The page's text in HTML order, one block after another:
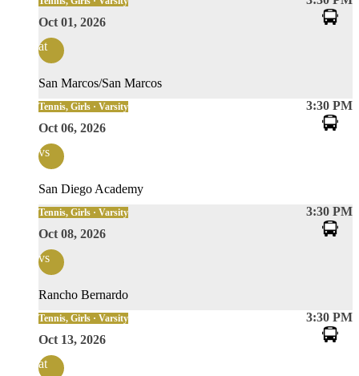
Oct 01, 2026
at
San Marcos/San Marcos
3:30 PM
Tennis, Girls · Varsity
Oct 06, 2026
vs
San Diego Academy
3:30 PM
Tennis, Girls · Varsity
Oct 08, 2026
vs
Rancho Bernardo
3:30 PM
Tennis, Girls · Varsity
Oct 13, 2026
at